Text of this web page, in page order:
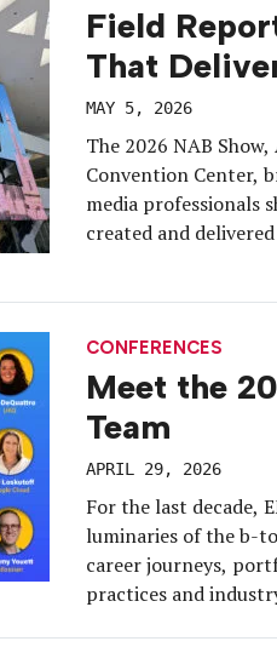
Field
That
MAY 5, 2026
The 2026 NAB
Convention Center,
media professionals
created and
CONFERENCES
Meet the
Team
APRIL 29, 2026
For the last decade,
luminaries of the b-
career journeys,
practices and